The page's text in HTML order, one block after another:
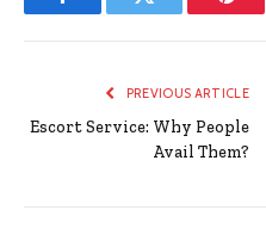
FacebookTwitter
PREVIOUS ARTICLE
Escort Service: Why People
Avail Them?